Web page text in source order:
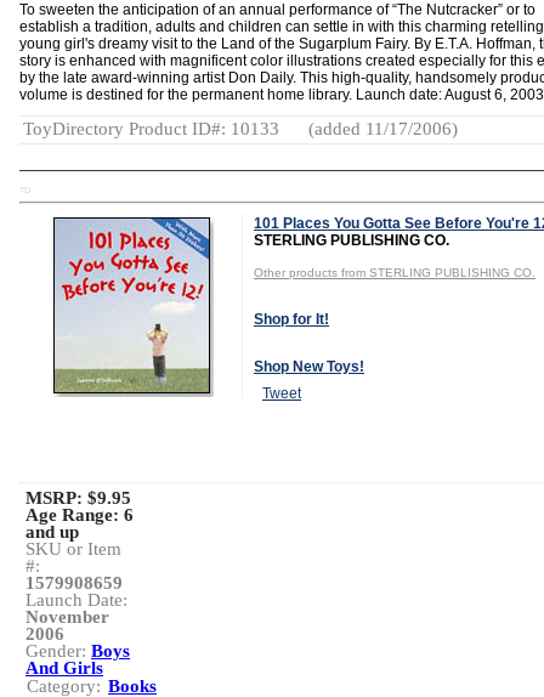
To sweeten the anticipation of an annual performance of “The Nutcracker” or to
establish a tradition, adults and children can settle in with this charming
young girl's dreamy visit to the Land of the Sugarplum Fairy. By E.T.A. Hoffman,
story is enhanced with magnificent color illustrations created especially for this
by the late award-winning artist Don Daily. This high-quality, handsomely
volume is destined for the permanent home library. Launch date: August 6,
ToyDirectory Product ID#: 10133 (added 11/17/2006)
TD
101 Places You Gotta See Before You're
STERLING PUBLISHING CO.
Other products from STERLING PUBLISHING CO.
Shop for It!
Shop New Toys!
Tweet
MSRP: $9.95
Age Range: 6
and up
SKU or Item
#:
1579908659
Launch Date:
November
2006
Gender: Boys
And Girls
Category: Books